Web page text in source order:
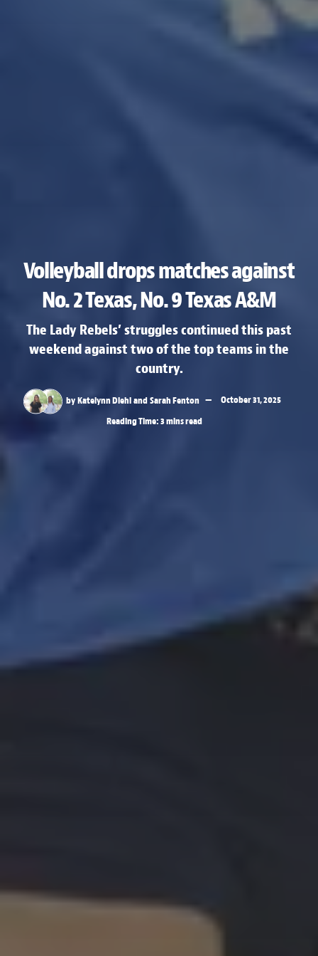
Volleyball drops matches against
No. 2 Texas, No. 9 Texas A&M
The Lady Rebels’ struggles continued this past
weekend against two of the top teams in the
country.
byKatelynn DiehlandSarah Fenton
October 31, 2025
Reading Time: 3 mins read